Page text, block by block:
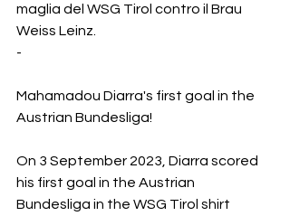
maglia del WSG Tirol contro il Brau
Weiss Leinz.
-
Mahamadou Diarra's first goal in the
Austrian Bundesliga!
On 3 September 2023, Diarra scored
his first goal in the Austrian
Bundesliga in the WSG Tirol shirt